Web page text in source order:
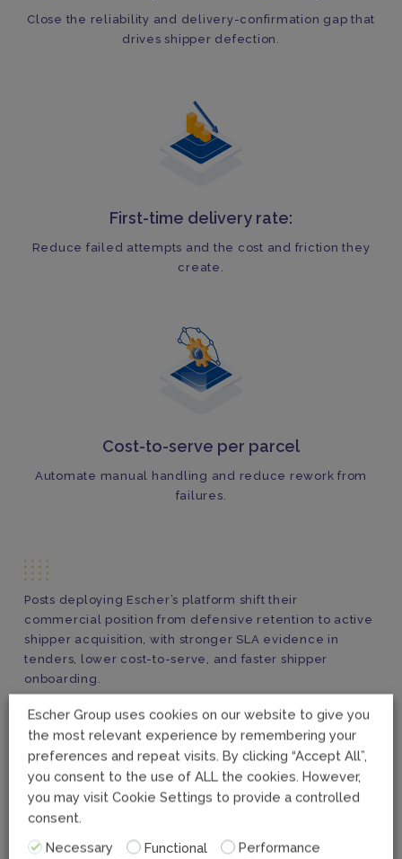
Close the reliability and delivery-confirmation gap that
drives shipper defection.
First-time delivery rate:
Reduce failed attempts and the cost and friction they
create.
Cost-to-serve per parcel
Automate manual handling and reduce rework from
failures.
Posts deploying Escher’s platform shift their
commercial position from defensive retention to active
shipper acquisition, with stronger SLA evidence in
tenders, lower cost-to-serve, and faster shipper
onboarding.
Escher Group uses cookies on our website to give you
the most relevant experience by remembering your
preferences and repeat visits. By clicking “Accept All”,
you consent to the use of ALL the cookies. However,
you may visit Cookie Settings to provide a controlled
consent.
Necessary
Functional
Performance